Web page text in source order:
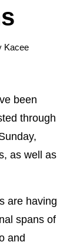
Kacee
been
through
as well as
are having
spans of
and